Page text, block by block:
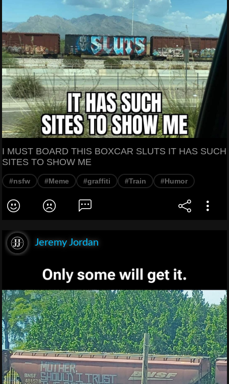
I MUST BOARD THIS BOXCAR SLUTS IT HAS SUCH
SITES TO SHOW ME
#nsfw #Meme #graffiti #Train #Humor
Jeremy Jordan